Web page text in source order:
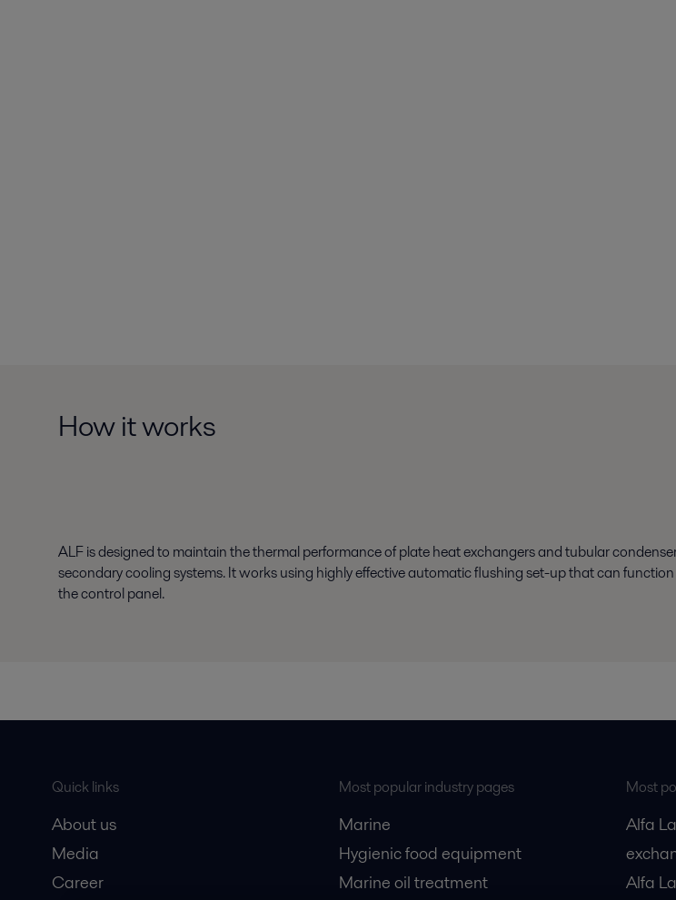
How it works
ALF is designed to maintain the thermal performance of plate heat exchangers and tubular
secondary cooling systems. It works using highly effective automatic flushing set-up that can
the control panel.
Quick links
About us
Media
Career
Most popular industry pages
Marine
Hygienic food equipment
Marine oil treatment
Most
Alfa
Alfa